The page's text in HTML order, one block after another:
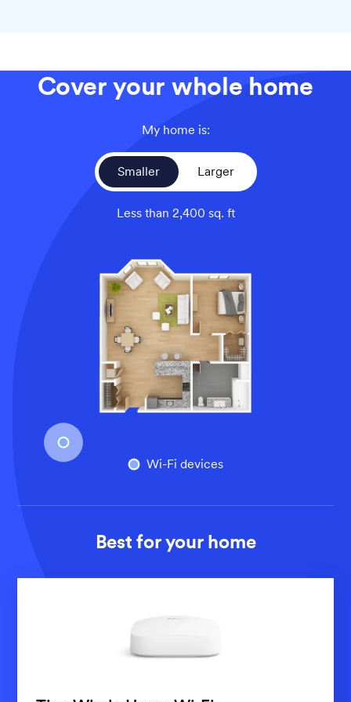
Cover your whole home
My home is:
Smaller Larger
Less than 2,400 sq. ft
Wi-Fi devices
Best for your home